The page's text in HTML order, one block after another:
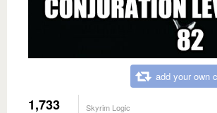
add your own
1,733 Skyrim Logic